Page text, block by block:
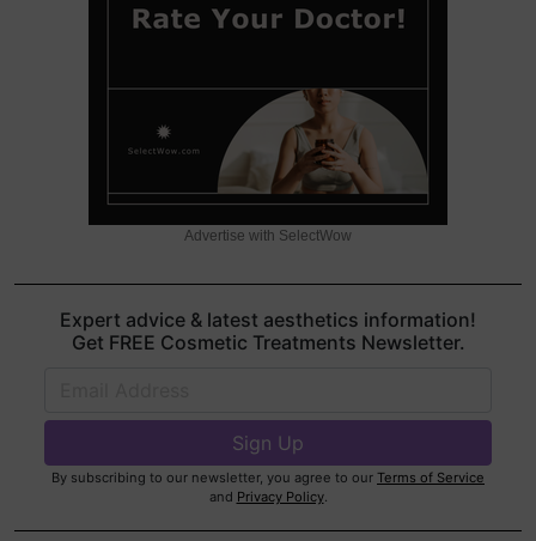
Advertise with SelectWow
Expert advice & latest aesthetics information!
Get FREE Cosmetic Treatments Newsletter.
By subscribing to our newsletter, you agree to our Terms of Service
and Privacy Policy.